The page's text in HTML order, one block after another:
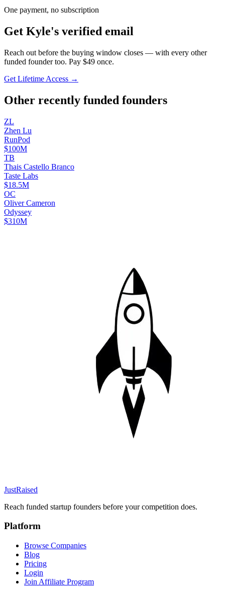
One payment, no subscription
Get Kyle's verified email
Reach out before the buying window closes — with every other
funded founder too. Pay $49 once.
Get Lifetime Access →
Other recently funded founders
ZL
Zhen Lu
RunPod
$100M
TB
Thais Castello Branco
Taste Labs
$18.5M
OC
Oliver Cameron
Odyssey
$310M
JustRaised
Reach funded startup founders before your competition does.
Platform
Browse Companies
Blog
Pricing
Login
Join Affiliate Program